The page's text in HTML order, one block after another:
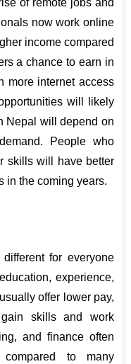
of remote jobs and
now work online
income compared
a chance to earn in
more internet access
will likely
Nepal will depend on
People who
skills will have better
in the coming years.
for everyone
experience,
offer lower pay,
skills and work
and finance often
to many